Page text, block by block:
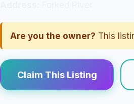
Are you the owner? This
Claim This Listing